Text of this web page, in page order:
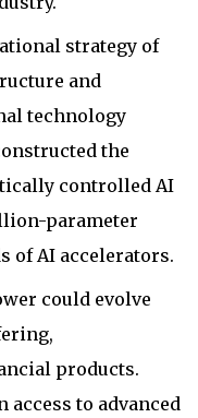
strategy of
and
technology
the
controlled AI
parameter
of AI accelerators.
could evolve
products.
access to advanced